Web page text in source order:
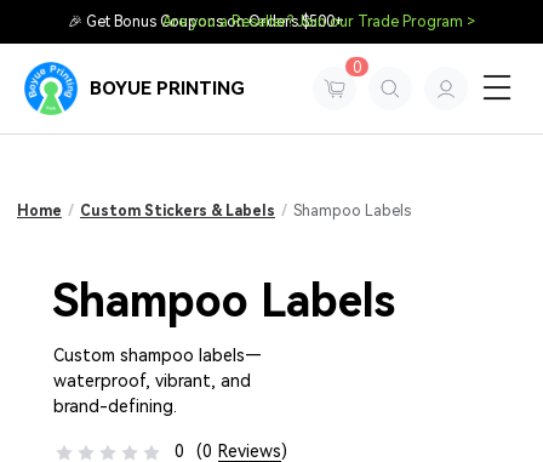
🎉 Get Bonus Coupons on Orders $500+
Are you a Reseller? Join our Trade Program >
BOYUE PRINTING
0
Home / Custom Stickers & Labels / Shampoo Labels
Shampoo Labels
Custom shampoo labels—
waterproof, vibrant, and
brand-defining.
0 (0 Reviews)